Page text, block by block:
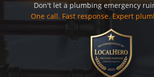
Don't let a plumbing emergency
One call. Fast response. Expert